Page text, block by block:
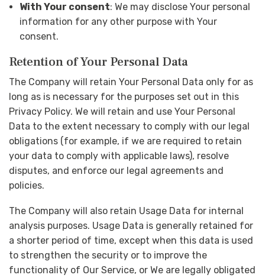
With Your consent: We may disclose Your personal
information for any other purpose with Your
consent.
Retention of Your Personal Data
The Company will retain Your Personal Data only for as
long as is necessary for the purposes set out in this
Privacy Policy. We will retain and use Your Personal
Data to the extent necessary to comply with our legal
obligations (for example, if we are required to retain
your data to comply with applicable laws), resolve
disputes, and enforce our legal agreements and
policies.
The Company will also retain Usage Data for internal
analysis purposes. Usage Data is generally retained for
a shorter period of time, except when this data is used
to strengthen the security or to improve the
functionality of Our Service, or We are legally obligated